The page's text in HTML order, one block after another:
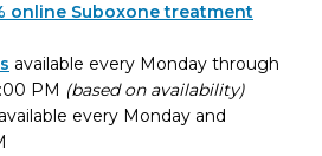
online Suboxone treatment
available every Monday through
PM (based on availability)
available every Monday and